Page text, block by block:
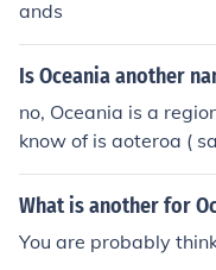
ands
Is Oceania another
no, Oceania is a
know of is aoteroa (
ori word maning land
the indigenous ppl of
What is another for
You are probably